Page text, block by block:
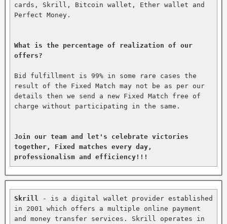
cards, Skrill, Bitcoin wallet, Ether wallet and
Perfect Money.
What is the percentage of realization of our
offers?
Bid fulfillment is 99% in some rare cases the
result of the Fixed Match may not be as per our
details then we send a new Fixed Match free of
charge without participating in the same.
Join our team and let's celebrate victories
together, Fixed matches every day,
professionalism and efficiency!!!
Skrill
- is a digital wallet provider established
in 2001 which offers a multiple online payment
and money transfer services. Skrill operates in